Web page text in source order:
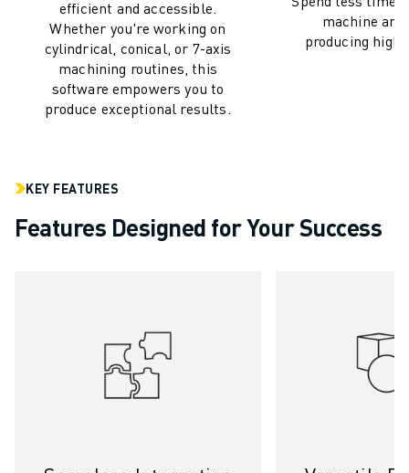
FOOD AND CLEANROOM ROBOTS
PAINT ROBOTS
PALLETISING ROBOTS
SCARA ROBOTS
COMPACT CNC MACHINING CENTRES
ROBODRILL HARDWARE
ROBODRILL PREVENTIVE MAINTENANCE
ELECTRIC INJECTION MOULDING MACHINES
ROBOSHOT ELECTRIC INJECTION MOULDING MACHINES
ROBOSHOT HARDWARE
efficient and accessible.
Whether you're working on
cylindrical, conical, or 7-axis
machining routines, this
software empowers you to
produce exceptional results.
machine
producing
KEY FEATURES
Features Designed for Your Success